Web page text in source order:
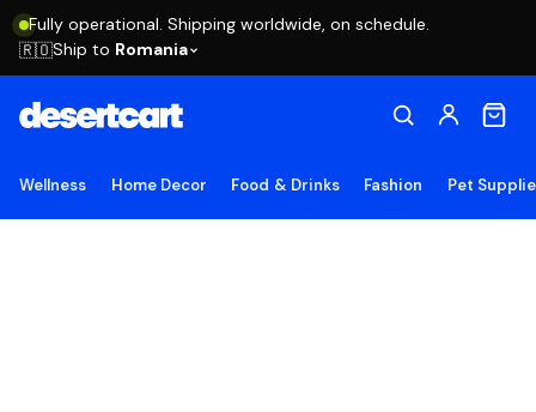
Fully operational. Shipping worldwide, on schedule.
🇷🇴Ship to Romania
Wellness Home Decor Food & Drinks Fashion Pet